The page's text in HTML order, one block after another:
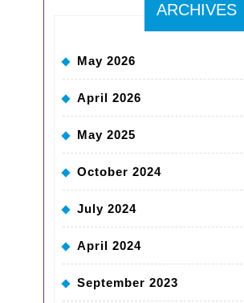
ARCHIVES
May 2026
April 2026
May 2025
October 2024
July 2024
April 2024
September 2023